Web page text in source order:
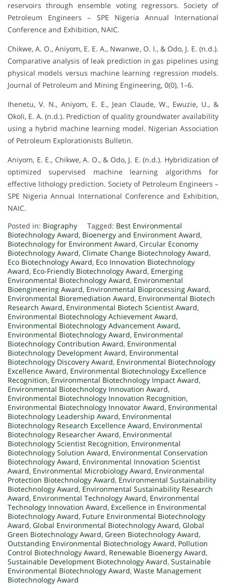
reservoirs through ensemble voting regressors. Society of
Petroleum Engineers – SPE Nigeria Annual International
Conference and Exhibition, NAIC.
Chikwe, A. O., Aniyom, E. E. A., Nwanwe, O. I., & Odo, J. E. (n.d.).
Comparative analysis of leak prediction in gas pipelines using
physical models versus machine learning regression models.
Journal of Petroleum and Mining Engineering, 0(0), 1–6.
Ihenetu, V. N., Aniyom, E. E., Jean Claude, W., Ewuzie, U., &
Okoli, E. A. (n.d.). Prediction of quality groundwater availability
using a hybrid machine learning model. Nigerian Association
of Petroleum Explorationists Bulletin.
Aniyom, E. E., Chikwe, A. O., & Odo, J. E. (n.d.). Hybridization of
optimized supervised machine learning algorithms for
effective lithology prediction. Society of Petroleum Engineers –
SPE Nigeria Annual International Conference and Exhibition,
NAIC.
Posted in: Biography Tagged: Best Environmental
Biotechnology Award, Bioenergy and Environment Award,
Biotechnology for Environment Award, Circular Economy
Biotechnology Award, Climate Change Biotechnology Award,
Eco Biotechnology Award, Eco Innovation Biotechnology
Award, Eco-Friendly Biotechnology Award, Emerging
Environmental Biotechnology Award, Environmental
Bioengineering Award, Environmental Bioprocessing Award,
Environmental Bioremediation Award, Environmental Biotech
Research Award, Environmental Biotech Scientist Award,
Environmental Biotechnology Achievement Award,
Environmental Biotechnology Advancement Award,
Environmental Biotechnology Award, Environmental
Biotechnology Contribution Award, Environmental
Biotechnology Development Award, Environmental
Biotechnology Discovery Award, Environmental Biotechnology
Excellence Award, Environmental Biotechnology Excellence
Recognition, Environmental Biotechnology Impact Award,
Environmental Biotechnology Innovation Award,
Environmental Biotechnology Innovation Recognition,
Environmental Biotechnology Innovator Award, Environmental
Biotechnology Leadership Award, Environmental
Biotechnology Research Excellence Award, Environmental
Biotechnology Researcher Award, Environmental
Biotechnology Scientist Recognition, Environmental
Biotechnology Solution Award, Environmental Conservation
Biotechnology Award, Environmental Innovation Scientist
Award, Environmental Microbiology Award, Environmental
Protection Biotechnology Award, Environmental Sustainability
Biotechnology Award, Environmental Sustainability Research
Award, Environmental Technology Award, Environmental
Technology Innovation Award, Excellence in Environmental
Biotechnology Award, Future Environmental Biotechnology
Award, Global Environmental Biotechnology Award, Global
Green Biotechnology Award, Green Biotechnology Award,
Outstanding Environmental Biotechnology Award, Pollution
Control Biotechnology Award, Renewable Bioenergy Award,
Sustainable Development Biotechnology Award, Sustainable
Environmental Biotechnology Award, Waste Management
Biotechnology Award